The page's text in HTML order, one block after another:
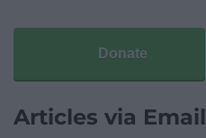
Donate
Articles via Email